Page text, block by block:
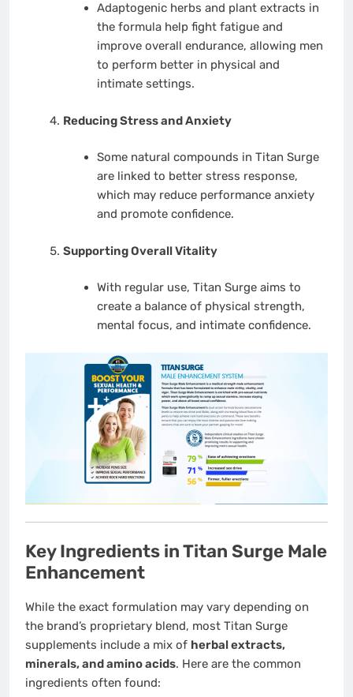
Adaptogenic herbs and plant extracts in
the formula help fight fatigue and
improve overall endurance, allowing men
to perform better in physical and
intimate settings.
Reducing Stress and Anxiety
Some natural compounds in Titan Surge
are linked to better stress response,
which may reduce performance anxiety
and promote confidence.
Supporting Overall Vitality
With regular use, Titan Surge aims to
create a balance of physical strength,
mental focus, and intimate confidence.
Key Ingredients in Titan Surge Male
Enhancement
While the exact formulation may vary depending on
the brand’s proprietary blend, most Titan Surge
supplements include a mix of herbal extracts,
minerals, and amino acids. Here are the common
ingredients often found: